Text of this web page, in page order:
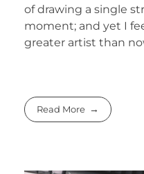
of drawing a single
moment; and yet I
greater artist than
Read More